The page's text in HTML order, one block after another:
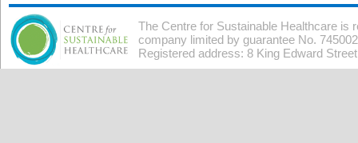
The Centre for Sustainable Healthcare is
company limited by guarantee No.
Registered address: 8 King Edward